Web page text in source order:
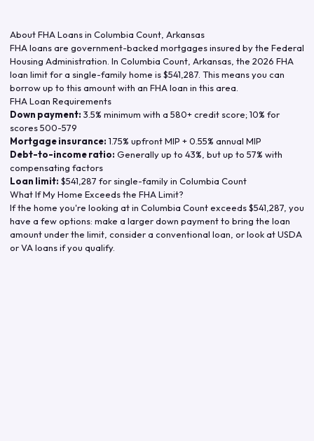
About FHA Loans in Columbia Count Arkansas
FHA loans are government-backed mortgages insured by the Federal
Housing Administration. In Columbia Count Arkansas , the 2026 FHA
loan limit for a single-family home is$541,287 . This means you can
borrow up to this amount with an FHA loan in this area.
FHA Loan Requirements
Down payment: 3.5% minimum with a 580+ credit score; 10% for
scores 500-579
Mortgage insurance: 1.75% upfront MIP + 0.55% annual MIP
Debt-to-income ratio: Generally up to 43%, but up to 57% with
compensating factors
Loan limit: $541,287 for single-family in Columbia Count
What If My Home Exceeds the FHA Limit?
If the home you're looking at in Columbia Countexceeds$541,287 , you
have a few options: make a larger down payment to bring the loan
amount under the limit, consider a conventional loan, or look at USDA
or VA loans if you qualify.